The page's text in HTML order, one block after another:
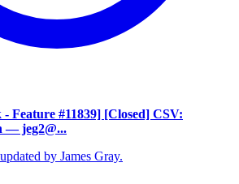
Feature #11839] [Closed] CSV:
— jeg2@...
by James Gray.